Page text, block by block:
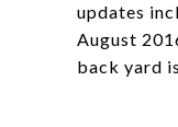
updates
August
back yard